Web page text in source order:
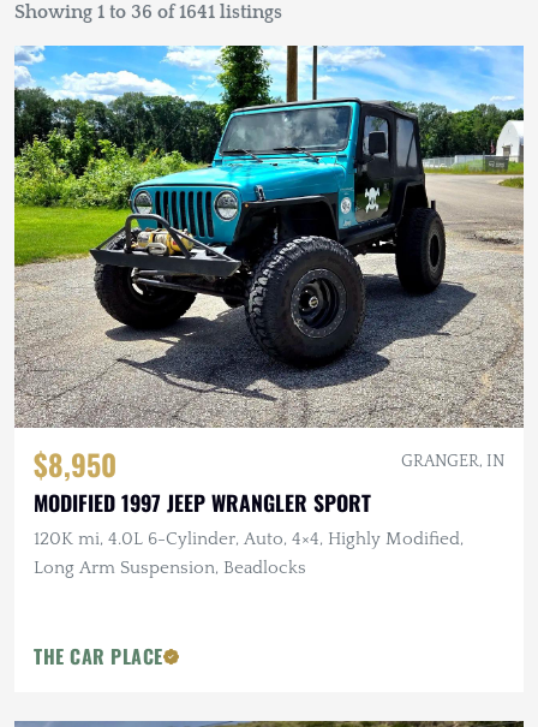
Showing 1 to 36 of 1641 listings
$8,950 GRANGER, IN
MODIFIED 1997 JEEP WRANGLER SPORT
120K mi, 4.0L 6-Cylinder, Auto, 4×4, Highly Modified,
Long Arm Suspension, Beadlocks
THE CAR PLACE